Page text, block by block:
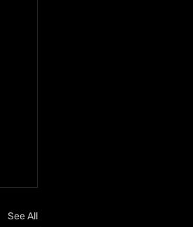
See All